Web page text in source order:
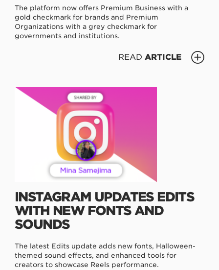
The platform now offers Premium Business with a
gold checkmark for brands and Premium
Organizations with a grey checkmark for
governments and institutions.
READ ARTICLE
INSTAGRAM UPDATES EDITS
WITH NEW FONTS AND
SOUNDS
The latest Edits update adds new fonts, Halloween-
themed sound effects, and enhanced tools for
creators to showcase Reels performance.